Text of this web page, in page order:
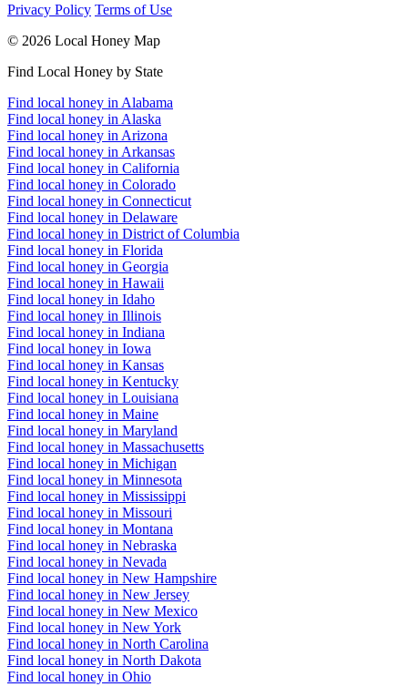
Privacy Policy Terms of Use
© 2026 Local Honey Map
Find Local Honey by State
Find local honey in Alabama
Find local honey in Alaska
Find local honey in Arizona
Find local honey in Arkansas
Find local honey in California
Find local honey in Colorado
Find local honey in Connecticut
Find local honey in Delaware
Find local honey in District of Columbia
Find local honey in Florida
Find local honey in Georgia
Find local honey in Hawaii
Find local honey in Idaho
Find local honey in Illinois
Find local honey in Indiana
Find local honey in Iowa
Find local honey in Kansas
Find local honey in Kentucky
Find local honey in Louisiana
Find local honey in Maine
Find local honey in Maryland
Find local honey in Massachusetts
Find local honey in Michigan
Find local honey in Minnesota
Find local honey in Mississippi
Find local honey in Missouri
Find local honey in Montana
Find local honey in Nebraska
Find local honey in Nevada
Find local honey in New Hampshire
Find local honey in New Jersey
Find local honey in New Mexico
Find local honey in New York
Find local honey in North Carolina
Find local honey in North Dakota
Find local honey in Ohio